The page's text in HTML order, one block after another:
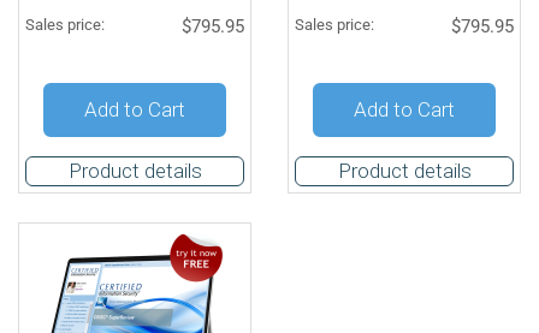
Sales price: $795.95
Add to Cart
Product details
Sales price: $795.95
Add to Cart
Product details